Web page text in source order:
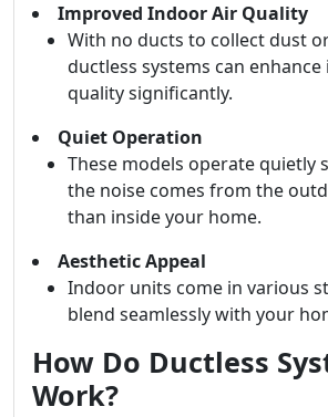
Improved Indoor Air Quality
With no ducts to collect dust
ductless systems can
quality significantly.
Quiet Operation
These models operate quietly
the noise comes from the
than inside your home.
Aesthetic Appeal
Indoor units come in various
blend seamlessly with your
How Do Ductless
Work?